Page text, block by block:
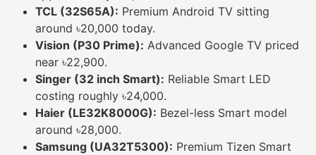
TCL (32S65A): Premium Android TV sitting
around ৳20,000 today.
Vision (P30 Prime): Advanced Google TV priced
near ৳22,900.
Singer (32 inch Smart): Reliable Smart LED
costing roughly ৳24,000.
Haier (LE32K8000G): Bezel-less Smart model
around ৳28,000.
Samsung (UA32T5300): Premium Tizen Smart